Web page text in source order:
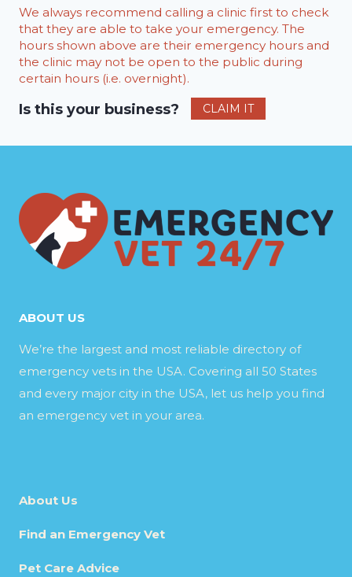
We always recommend calling a clinic first to check
that they are able to take your emergency. The
hours shown above are their emergency hours and
the clinic may not be open to the public during
certain hours (i.e. overnight).
Is this your business? CLAIM IT
ABOUT US
We’re the largest and most reliable directory of
emergency vets in the USA. Covering all 50 States
and every major city in the USA, let us help you find
an emergency vet in your area.
About Us
Find an Emergency Vet
Pet Care Advice